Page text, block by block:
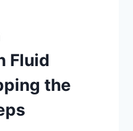
Fluid
the